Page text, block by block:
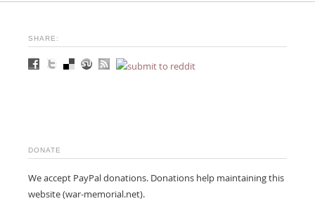
SHARE:
DONATE
We accept PayPal donations. Donations help maintaining this
website (war-memorial.net).